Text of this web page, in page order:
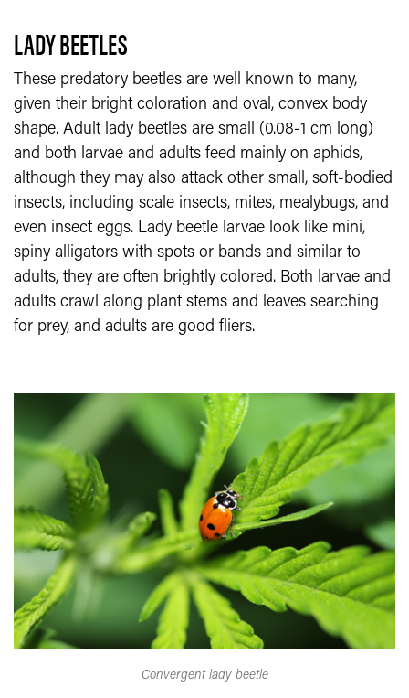
LADY BEETLES
These predatory beetles are well known to many,
given their bright coloration and oval, convex body
shape. Adult lady beetles are small (0.08-1 cm long)
and both larvae and adults feed mainly on aphids,
although they may also attack other small, soft-bodied
insects, including scale insects, mites, mealybugs, and
even insect eggs. Lady beetle larvae look like mini,
spiny alligators with spots or bands and similar to
adults, they are often brightly colored. Both larvae and
adults crawl along plant stems and leaves searching
for prey, and adults are good fliers.
Convergent lady beetle